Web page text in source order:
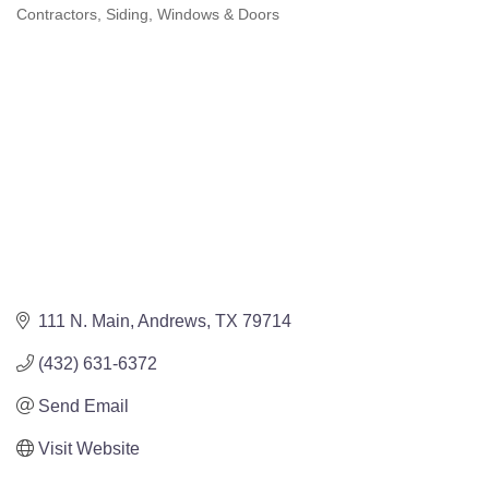
Contractors Siding, Windows & Doors
111 N. Main Andrews TX 79714
(432) 631-6372
Send Email
Visit Website